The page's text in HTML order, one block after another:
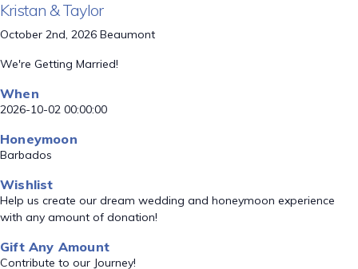
Kristan & Taylor
October 2nd, 2026 Beaumont
We're Getting Married!
When
2026-10-02 00:00:00
Honeymoon
Barbados
Wishlist
Help us create our dream wedding and honeymoon experience
with any amount of donation!
Gift Any Amount
Contribute to our Journey!